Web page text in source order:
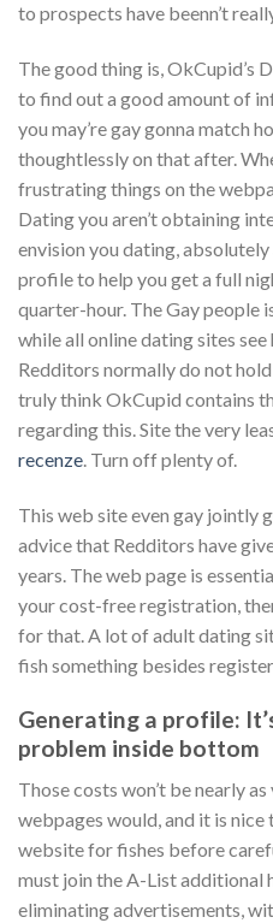
to prospects have beenn’t
The good thing is, OkCupid’s
to find out a good amount of
you may’re gay gonna match
thoughtlessly on that after.
frustrating things on the
Dating you aren’t obtaining
envision you dating,
profile to help you get a full
quarter-hour. The Gay people
while all online dating sites
Redditors normally do not
truly think OkCupid contains
regarding this. Site the very
recenze. Turn off plenty of.
This web site even gay jointly
advice that Redditors have
years. The web page is
your cost-free registration,
for that. A lot of adult dating
fish something besides
Generating a profile:
problem inside bottom
Those costs won’t be nearly
webpages would, and it is
website for fishes before
must join the A-List additional
eliminating advertisements,